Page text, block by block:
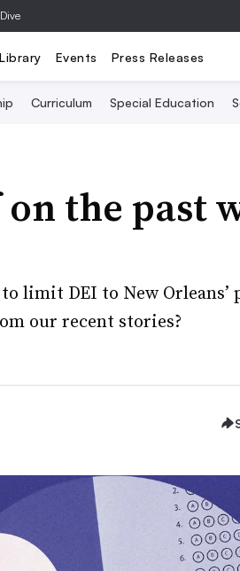
Library Events Press Releases
Curriculum Special Education
the past
limit DEI to New
our recent stories?